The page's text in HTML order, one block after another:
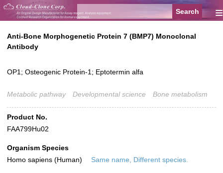
≡
Anti-Bone Morphogenetic Protein 7 (BMP7) Monoclonal
Antibody
OP1; Osteogenic Protein-1; Eptotermin alfa
Metabolic pathway Developmental science Bone metabolism
Product No.
FAA799Hu02
Organism Species
Homo sapiens (Human)
Same name, Different species.